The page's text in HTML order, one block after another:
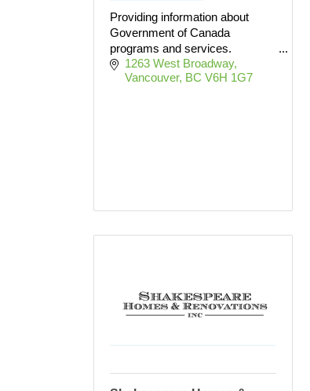
Providing information about
Government of Canada
programs and services.
1263 West Broadway
Vancouver BC V6H 1G7